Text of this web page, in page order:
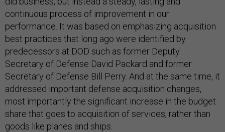
continuous process of improvement in our
performance. It was based on emphasizing acquisition
best practices that long ago were identified by
predecessors at DOD such as former Deputy
Secretary of Defense David Packard and former
Secretary of Defense Bill Perry. And at the same time, it
addressed important defense acquisition changes,
most importantly the significant increase in the budget
share that goes to acquisition of services, rather than
goods like planes and ships.